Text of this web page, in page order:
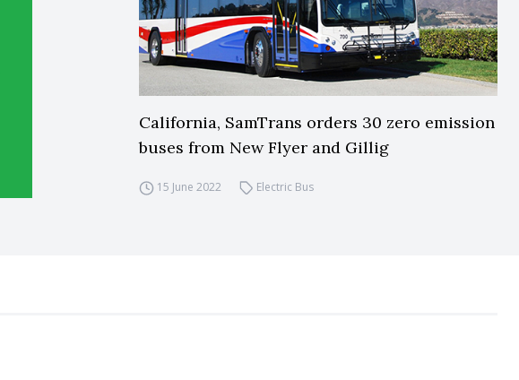
California, SamTrans orders 30 zero emission
buses from New Flyer and Gillig
15 June 2022 Electric Bus